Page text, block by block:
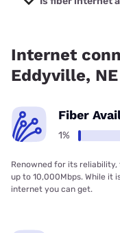
Internet
Eddyville, NE
Fiber
1%
Renowned for its reliability,
up to 10,000Mbps. While it
internet you can get.